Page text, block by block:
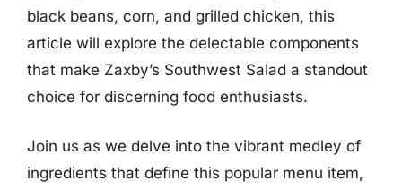
black beans, corn, and grilled chicken, this
article will explore the delectable components
that make Zaxby’s Southwest Salad a standout
choice for discerning food enthusiasts.
Join us as we delve into the vibrant medley of
ingredients that define this popular menu item,